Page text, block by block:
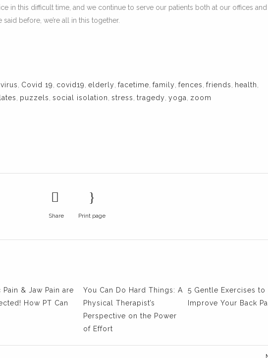
in this difficult time, and we continue to serve our patients both at our offices and
before, we’re all in this together.
Covid 19 covid19 elderly facetime family fences friends health
puzzels social isolation stress tragedy yoga zoom
Share Print page
Pain & Jaw Pain are
How PT Can
You Can Do Hard Things: A
Physical Therapist’s
Perspective on the Power
of Effort
5 Gentle Exercises to
Improve Your Back